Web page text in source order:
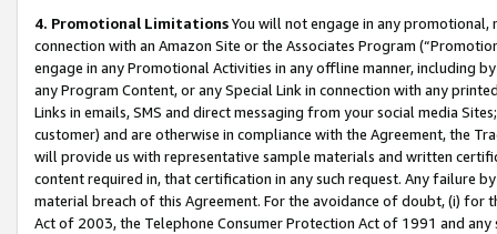
4. Promotional LimitationsYou will not engage in any
connection with an Amazon Site or the Associates Program
engage in any Promotional Activities in any offline manner, including
any Program Content, or any Special Link in connection with any
Links in emails, SMS and direct messaging from your social media
customer) and are otherwise in compliance with the Agreement, the
will provide us with representative sample materials and written
content required in, that certification in any such request. Any failure
material breach of this Agreement. For the avoidance of doubt, (i) for
Act of 2003, the Telephone Consumer Protection Act of 1991 and